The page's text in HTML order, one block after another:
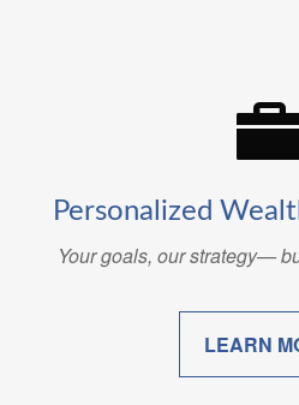
Personalized
Your goals, our strategy—
LEARN